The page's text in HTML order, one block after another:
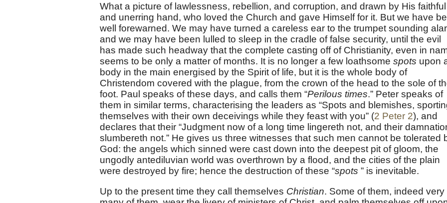
What a picture of lawlessness, rebellion, and corruption, and drawn by His faithful
and unerring hand, who loved the Church and gave Himself for it. But we have
well forewarned. We may have turned a careless ear to the trumpet sounding
and we may have been lulled to sleep in the cradle of false security, until the evil
has made such headway that the complete casting off of Christianity, even in
seems to be only a matter of months. It is no longer a few loathsome spots upon
body in the main energised by the Spirit of life, but it is the whole body of
Christendom covered with the plague, from the crown of the head to the sole of
foot. Paul speaks of these days, and calls them “Perilous times.” Peter speaks of
them in similar terms, characterising the leaders as “Spots and blemishes,
themselves with their own deceivings while they feast with you” (2 Peter 2), and
declares that their “Judgment now of a long time lingereth not, and their
slumbereth not.” He gives us three witnesses that such men cannot be tolerated
God: the angels which sinned were cast down into the deepest pit of gloom, the
ungodly antediluvian world was overthrown by a flood, and the cities of the plain
were destroyed by fire; hence the destruction of these “spots ” is inevitable.
Up to the present time they call themselves Christian. Some of them, indeed very